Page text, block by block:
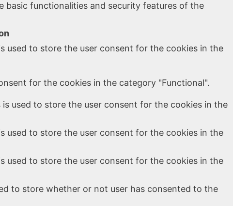
basic functionalities and security features of the
used to store the user consent for the cookies in the
for the cookies in the category "Functional".
used to store the user consent for the cookies in the
used to store the user consent for the cookies in the
used to store the user consent for the cookies in the
to store whether or not user has consented to the